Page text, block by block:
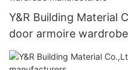
Y&R Building Material
door armoire